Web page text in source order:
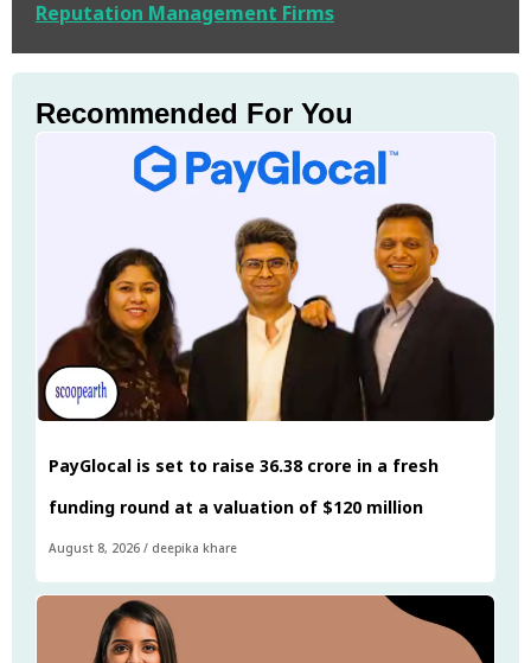
Reputation Management Firms
Recommended For You
PayGlocal is set to raise ₹36.38 crore in a fresh
funding round at a valuation of $120 million
August 8, 2026 / deepika khare